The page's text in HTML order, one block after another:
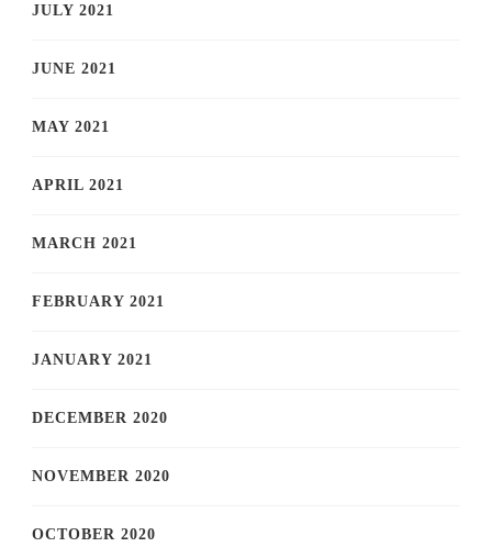
JULY 2021
JUNE 2021
MAY 2021
APRIL 2021
MARCH 2021
FEBRUARY 2021
JANUARY 2021
DECEMBER 2020
NOVEMBER 2020
OCTOBER 2020